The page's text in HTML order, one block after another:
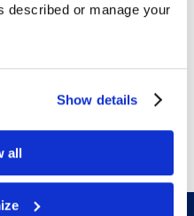
described or manage your
Show details
all
arranging things on
details.